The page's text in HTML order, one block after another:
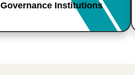
Governance Institutions